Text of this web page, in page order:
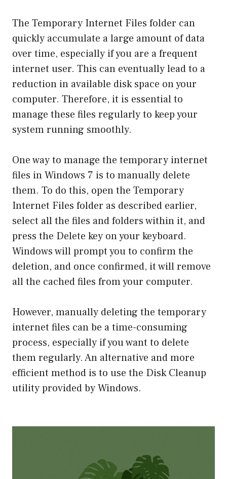
The Temporary Internet Files folder can
quickly accumulate a large amount of data
over time, especially if you are a frequent
internet user. This can eventually lead to a
reduction in available disk space on your
computer. Therefore, it is essential to
manage these files regularly to keep your
system running smoothly.
One way to manage the temporary internet
files in Windows 7 is to manually delete
them. To do this, open the Temporary
Internet Files folder as described earlier,
select all the files and folders within it, and
press the Delete key on your keyboard.
Windows will prompt you to confirm the
deletion, and once confirmed, it will remove
all the cached files from your computer.
However, manually deleting the temporary
internet files can be a time-consuming
process, especially if you want to delete
them regularly. An alternative and more
efficient method is to use the Disk Cleanup
utility provided by Windows.